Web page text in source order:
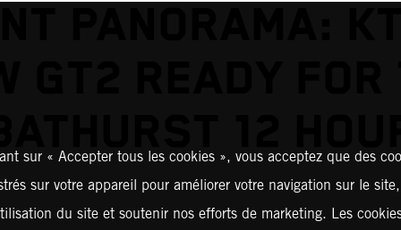
PANORAMA:
GT2 READY FOR
sur « Accepter tous les cookies », vous acceptez que des
sur votre appareil pour améliorer votre navigation sur le
du site et soutenir nos efforts de marketing. Les